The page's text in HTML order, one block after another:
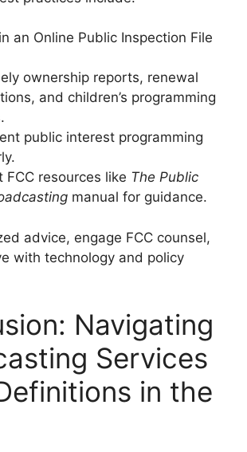
an Online Public Inspection File
ownership reports, renewal
and children’s programming
public interest programming
FCC resources like The Public
manual for guidance.
advice, engage FCC counsel,
with technology and policy
Navigating
Services
in the